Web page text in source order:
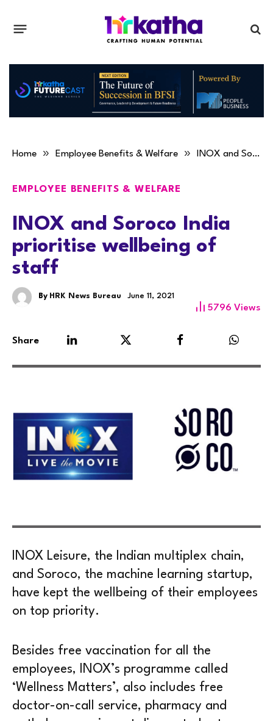
Home » Employee Benefits & Welfare » INOX and Soroco India prioritise wellbeing of staff
EMPLOYEE BENEFITS & WELFARE
INOX and Soroco India
prioritise wellbeing of
staff
By HRK News Bureau June 11, 2021
5796 Views
Share
INOX Leisure, the Indian multiplex chain,
and Soroco, the machine learning startup,
have kept the wellbeing of their employees
on top priority.
Besides free vaccination for all the
employees, INOX’s programme called
‘Wellness Matters’, also includes free
doctor-on-call service, pharmacy and